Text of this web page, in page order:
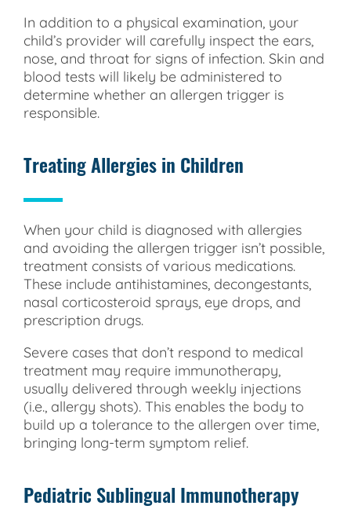
In addition to a physical examination, your
child’s provider will carefully inspect the ears,
nose, and throat for signs of infection. Skin and
blood tests will likely be administered to
determine whether an allergen trigger is
responsible.
Treating Allergies in Children
When your child is diagnosed with allergies
and avoiding the allergen trigger isn’t possible,
treatment consists of various medications.
These include antihistamines, decongestants,
nasal corticosteroid sprays, eye drops, and
prescription drugs.
Severe cases that don’t respond to medical
treatment may require immunotherapy,
usually delivered through weekly injections
(i.e., allergy shots). This enables the body to
build up a tolerance to the allergen over time,
bringing long-term symptom relief.
Pediatric Sublingual Immunotherapy